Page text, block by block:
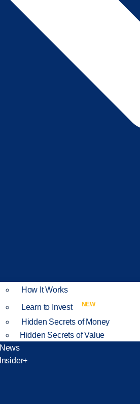
How It Works
Learn to Invest
NEW
Hidden Secrets of Money
Hidden Secrets of Value
News
Insider+